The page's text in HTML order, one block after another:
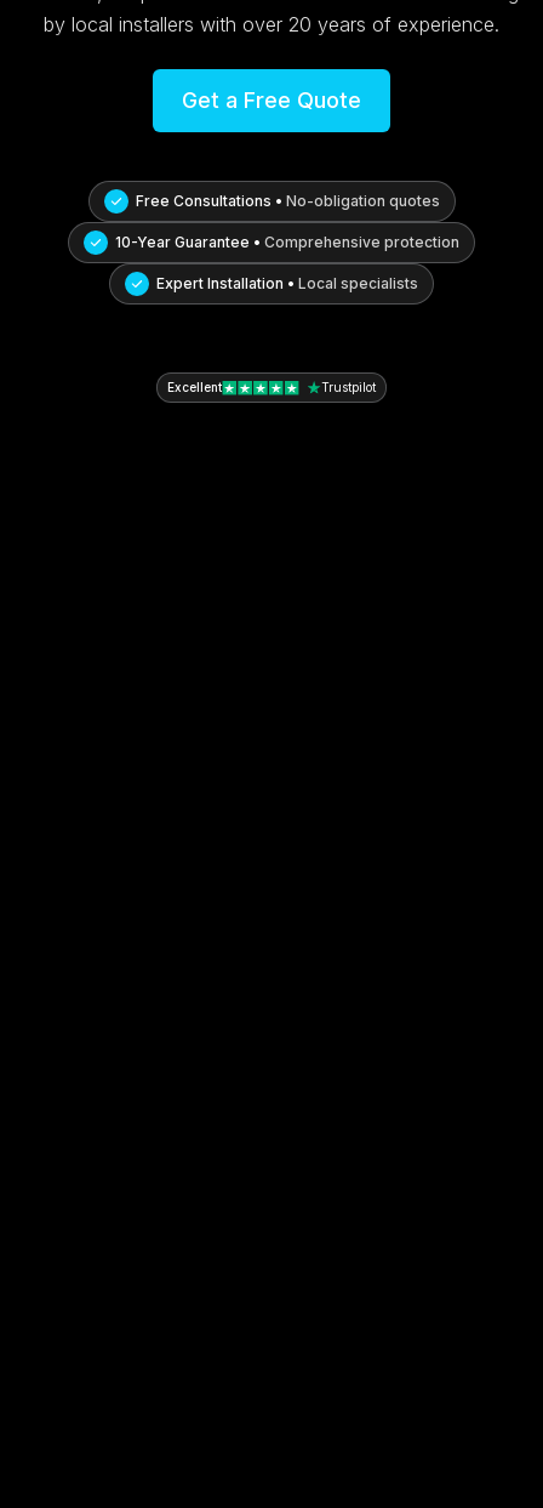
by local installers with over 20 years of experience.
Get a Free Quote
Free Consultations • No-obligation quotes
10-Year Guarantee • Comprehensive protection
Expert Installation • Local specialists
Excellent Trustpilot